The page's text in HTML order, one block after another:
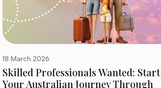
18 March 2026
Skilled Professionals Wanted: Start
Your Australian Journey Through